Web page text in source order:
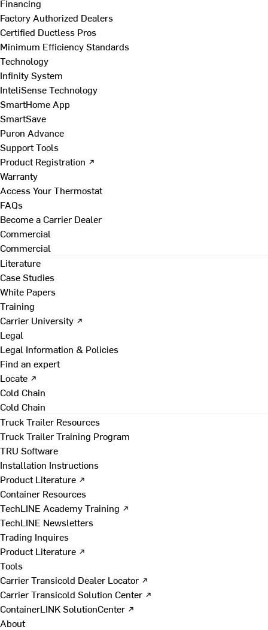
Financing
Factory Authorized Dealers
Certified Ductless Pros
Minimum Efficiency Standards
Technology
Infinity System
InteliSense Technology
SmartHome App
SmartSave
Puron Advance
Support Tools
Product Registration ↗
Warranty
Access Your Thermostat
FAQs
Become a Carrier Dealer
Commercial
Commercial
Literature
Case Studies
White Papers
Training
Carrier University ↗
Legal
Legal Information & Policies
Find an expert
Locate ↗
Cold Chain
Cold Chain
Truck Trailer Resources
Truck Trailer Training Program
TRU Software
Installation Instructions
Product Literature ↗
Container Resources
TechLINE Academy Training ↗
TechLINE Newsletters
Trading Inquires
Product Literature ↗
Tools
Carrier Transicold Dealer Locator ↗
Carrier Transicold Solution Center ↗
ContainerLINK SolutionCenter ↗
About